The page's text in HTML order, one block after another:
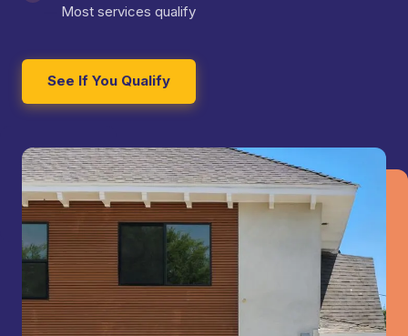
Most services qualify
See If You Qualify